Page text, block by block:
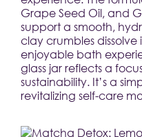
Grape Seed Oil, and
support a smooth,
clay crumbles
enjoyable bath
glass jar reflects a
sustainability. It’s a
revitalizing self-care